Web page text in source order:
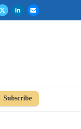
Subscribe